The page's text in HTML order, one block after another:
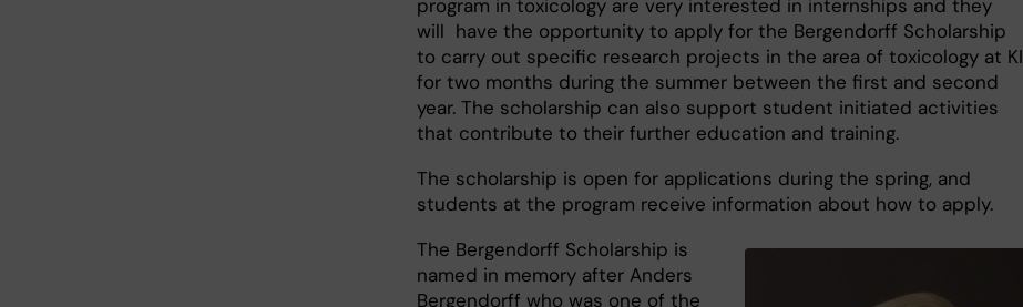
program in toxicology are very interested in internships and they
will have the opportunity to apply for the Bergendorff Scholarship
to carry out specific research projects in the area of toxicology at KI
for two months during the summer between the first and second
year. The scholarship can also support student initiated activities
that contribute to their further education and training.
The scholarship is open for applications during the spring, and
students at the program receive information about how to apply.
The Bergendorff Scholarship is
named in memory after Anders
Bergendorff who was one of the